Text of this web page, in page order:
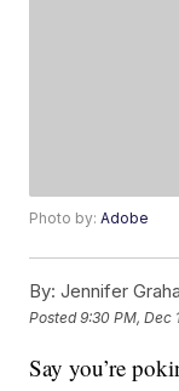
Photo by:Adobe
By: Jennifer
Posted9:30 PM, Dec
Say you’re